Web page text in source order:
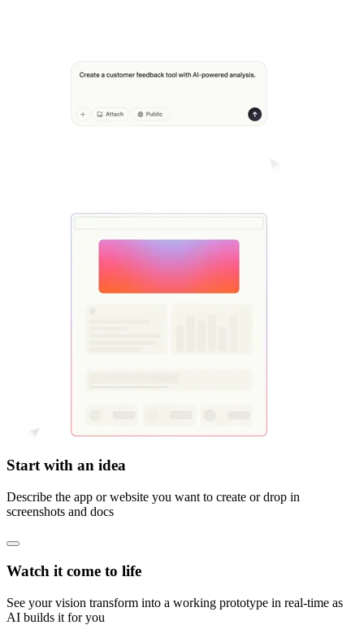
Start with an idea
Describe the app or website you want to create or drop in
screenshots and docs
Watch it come to life
See your vision transform into a working prototype in real-time as
AI builds it for you